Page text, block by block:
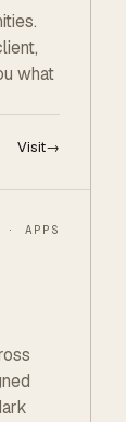
what
Visit→
· APPS